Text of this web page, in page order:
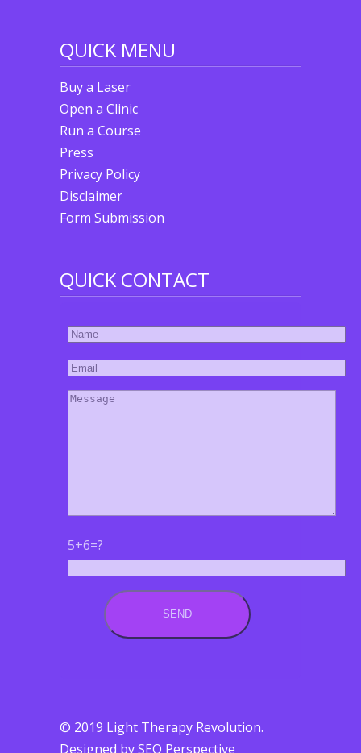
QUICK MENU
Buy a Laser
Open a Clinic
Run a Course
Press
Privacy Policy
Disclaimer
Form Submission
QUICK CONTACT
5+6=?
© 2019 Light Therapy Revolution.
Designed by SEO Perspective